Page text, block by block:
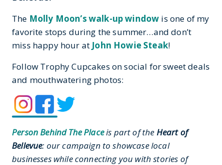
The Molly Moon’s walk-up window is one of my
favorite stops during the summer…and don’t
miss happy hour at John Howie Steak!
Follow Trophy Cupcakes on social for sweet deals
and mouthwatering photos:
Person Behind The Placeis part of the Heart of
Bellevue: our campaign to showcase local
businesses while connecting you with stories of